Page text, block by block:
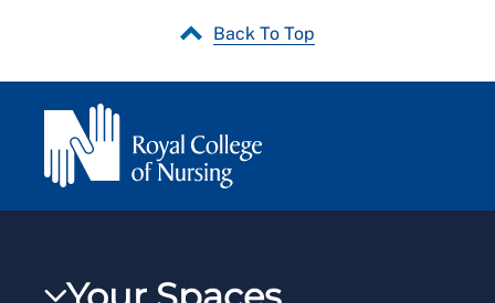
Back To Top